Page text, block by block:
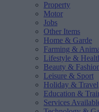
Property
Motor
Jobs
Other Items
Home & Garde
Farming &
Lifestyle &
Beauty &
Leisure & Sport
Holiday & Travel
Education &
Services